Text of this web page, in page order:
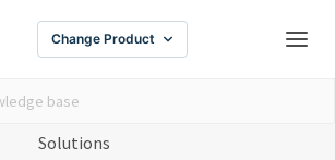
Change Product
Solutions